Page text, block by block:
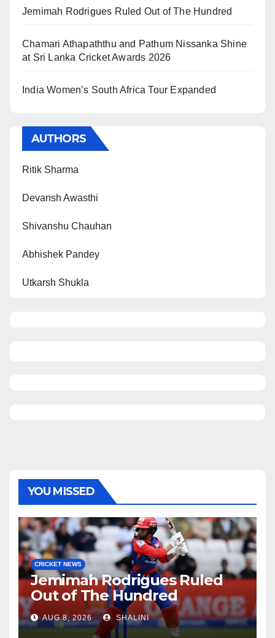
Jemimah Rodrigues Ruled Out of The Hundred
Chamari Athapaththu and Pathum Nissanka Shine
at Sri Lanka Cricket Awards 2026
India Women’s South Africa Tour Expanded
AUTHORS
Ritik Sharma
Devansh Awasthi
Shivanshu Chauhan
Abhishek Pandey
Utkarsh Shukla
YOU MISSED
CRICKET NEWS
Jemimah Rodrigues Ruled
Out of The Hundred
AUG 8, 2026 SHALINI